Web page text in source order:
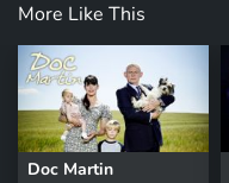
More Like This
Doc Martin